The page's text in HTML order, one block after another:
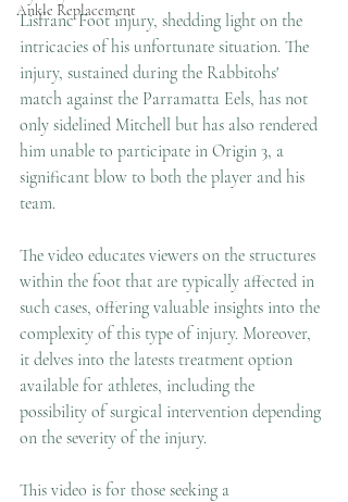
Ankle Replacement
Lisfranc Foot injury, shedding light on the
intricacies of his unfortunate situation. The
injury, sustained during the Rabbitohs'
match against the Parramatta Eels, has not
only sidelined Mitchell but has also rendered
him unable to participate in Origin 3, a
significant blow to both the player and his
team.
The video educates viewers on the structures
within the foot that are typically affected in
such cases, offering valuable insights into the
complexity of this type of injury. Moreover,
it delves into the latests treatment option
available for athletes, including the
possibility of surgical intervention depending
on the severity of the injury.
This video is for those seeking a